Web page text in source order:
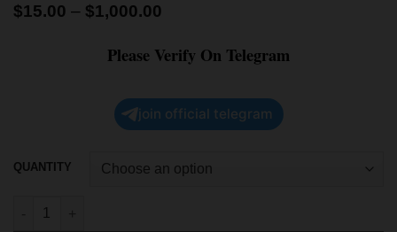
$15.00 – $1,000.00
Please Verify On Telegram
join official telegram
QUANTITY